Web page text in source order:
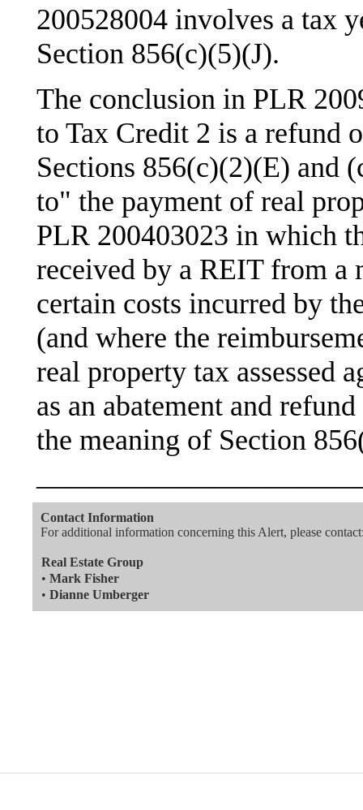
200528004 involves a tax
Section 856(c)(5)(J).
The conclusion in PLR
to Tax Credit 2 is a refund
Sections 856(c)(2)(E) and
to" the payment of real
PLR 200403023 in which
received by a REIT from a
certain costs incurred by
(and where the
real property tax assessed
as an abatement and
the meaning of Section
Contact Information
For additional information concerning this Alert, please
Real Estate Group
• Mark Fisher
• Dianne Umberger